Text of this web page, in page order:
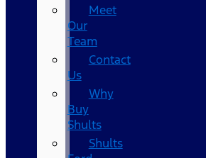
Meet
Our
Team
Contact
Us
Why
Buy
Shults
Shults